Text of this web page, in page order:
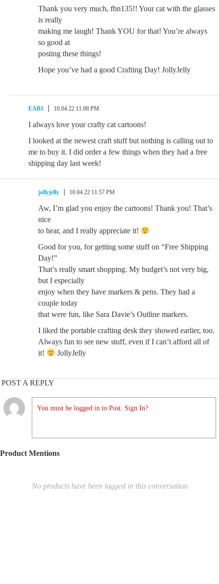
Thank you very much, fbn135!! Your cat with the glasses
is really
making me laugh! Thank YOU for that! You’re always
so good at
posting these things!
Hope you’ve had a good Crafting Day! JollyJelly
EAB1 10.04.22 11:08 PM
I always love your crafty cat cartoons!
I looked at the newest craft stuff but nothing is calling out to
me to buy it. I did order a few things when they had a free
shipping day last week!
jollyjelly 10.04.22 11:57 PM
Aw, I’m glad you enjoy the cartoons! Thank you! That’s
nice
to hear, and I really appreciate it!
Good for you, for getting some stuff on “Free Shipping
Day!”
That’s really smart shopping. My budget’s not very big,
but I especially
enjoy when they have markers & pens. They had a
couple today
that were fun, like Sara Davie’s Outline markers.
I liked the portable crafting desk they showed earlier, too.
Always fun to see new stuff, even if I can’t afford all of
it!
JollyJelly
POST A REPLY
You must be logged in to Post. Sign In?
Product Mentions
No products have been tagged in this conversation